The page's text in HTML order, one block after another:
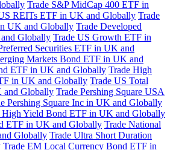
Trade S&P MidCap 400 ETF in
REITs ETF in UK and Globally Trade
UK and Globally Trade Developed
Globally Trade US Growth ETF in
Securities ETF in UK and
Markets Bond ETF in UK and
ETF in UK and Globally Trade High
in UK and Globally Trade US Total
and Globally Trade Pershing Square USA
Pershing Square Inc in UK and Globally
High Yield Bond ETF in UK and Globally
ETF in UK and Globally Trade National
Globally Trade Ultra Short Duration
Trade EM Local Currency Bond ETF in